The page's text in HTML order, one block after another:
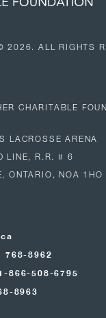
©2026. ALL RIGHTS
CHARITABLE
LACROSSE ARENA
LINE, R.R. # 6
ONTARIO, NOA 1HO
768-8962
866-508-6795
8963